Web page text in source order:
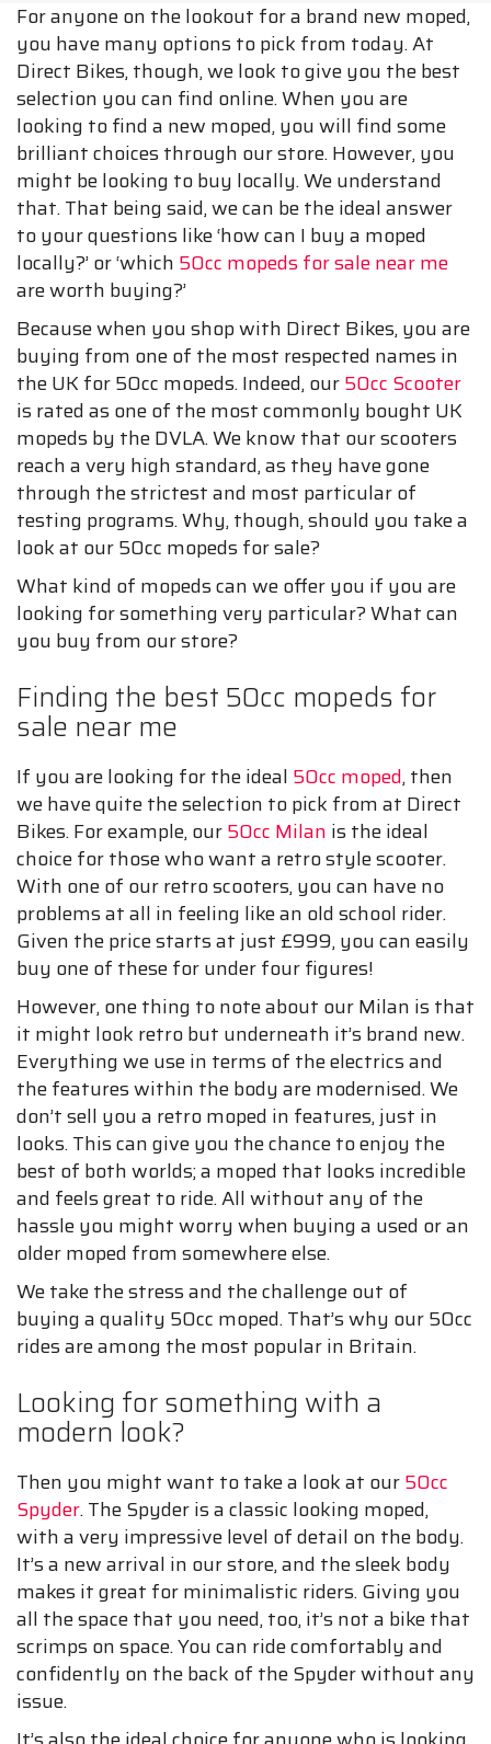
For anyone on the lookout for a brand new moped,
you have many options to pick from today. At
Direct Bikes, though, we look to give you the best
selection you can find online. When you are
looking to find a new moped, you will find some
brilliant choices through our store. However, you
might be looking to buy locally. We understand
that. That being said, we can be the ideal answer
to your questions like ‘how can I buy a moped
locally?’ or ‘which 50cc mopeds for sale near me
are worth buying?’
Because when you shop with Direct Bikes, you are
buying from one of the most respected names in
the UK for 50cc mopeds. Indeed, our50cc Scooter
is rated as one of the most commonly bought UK
mopeds by the DVLA. We know that our scooters
reach a very high standard, as they have gone
through the strictest and most particular of
testing programs. Why, though, should you take a
look at our 50cc mopeds for sale?
What kind of mopeds can we offer you if you are
looking for something very particular? What can
you buy from our store?
Finding the best 50cc mopeds for
sale near me
If you are looking for the ideal 50cc moped, then
we have quite the selection to pick from at Direct
Bikes. For example, our50cc Milan is the ideal
choice for those who want a retro style scooter.
With one of our retro scooters, you can have no
problems at all in feeling like an old school rider.
Given the price starts at just £999, you can easily
buy one of these for under four figures!
However, one thing to note about our Milan is that
it might look retro but underneath it’s brand new.
Everything we use in terms of the electrics and
the features within the body are modernised. We
don’t sell you a retro moped in features, just in
looks. This can give you the chance to enjoy the
best of both worlds; a moped that looks incredible
and feels great to ride. All without any of the
hassle you might worry when buying a used or an
older moped from somewhere else.
We take the stress and the challenge out of
buying a quality 50cc moped. That’s why our 50cc
rides are among the most popular in Britain.
Looking for something with a
modern look?
Then you might want to take a look at our50cc
Spyder. The Spyder is a classic looking moped,
with a very impressive level of detail on the body.
It’s a new arrival in our store, and the sleek body
makes it great for minimalistic riders. Giving you
all the space that you need, too, it’s not a bike that
scrimps on space. You can ride comfortably and
confidently on the back of the Spyder without any
issue.